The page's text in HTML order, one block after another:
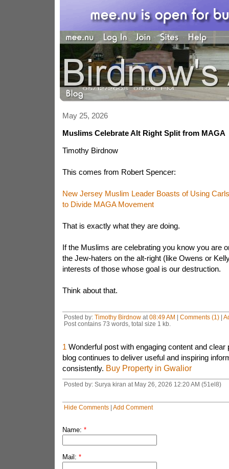
May 25, 2026
Muslims Celebrate Alt Right Split from MAGA
Timothy Birdnow
This comes from Robert Spencer:
New Jersey Muslim Leader Boasts of Using
to Divide MAGA Movement
That is exactly what they are doing.
If the Muslims are celebrating you know you are
the Jew-haters on the alt-right (like Owens or
interests of those whose goal is our destruction.
Think about that.
Posted by: Timothy Birdnowat 08:49 AM | Comments (1)|
Post contains 73 words, total size 1 kb.
1 Wonderful post with engaging content and clear
blog continues to deliver useful and inspiring
consistently. Buy Property in Gwalior
Posted by: Surya kiran at May 26, 2026 12:20 AM (51el8)
Hide Comments| Add Comment
Name: *
Mail: *